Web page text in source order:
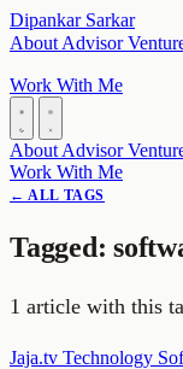
Dipankar Sarkar
About Advisor
Work With Me
About Advisor
Work With Me
← ALL TAGS
Tagged:
1 article with this
Jaja.tv Technology